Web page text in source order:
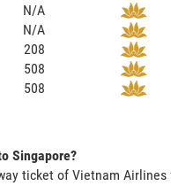
N/A
N/A
208
508
508
Singapore?
ticket of Vietnam